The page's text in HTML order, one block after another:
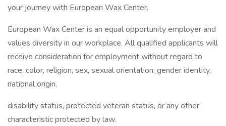
your journey with European Wax Center.
European Wax Center is an equal opportunity employer and
values diversity in our workplace. All qualified applicants will
receive consideration for employment without regard to
race, color, religion, sex, sexual orientation, gender identity,
national origin,
disability status, protected veteran status, or any other
characteristic protected by law.